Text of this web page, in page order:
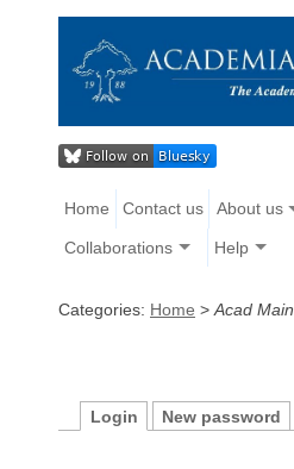
Home Contact us About us
Collaborations Help
Categories: Home > Acad Main
Login New password